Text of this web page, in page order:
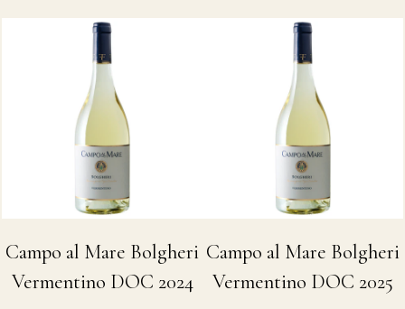
Campo al Mare Bolgheri
Vermentino DOC 2024
Campo al Mare Bolgheri
Vermentino DOC 2025